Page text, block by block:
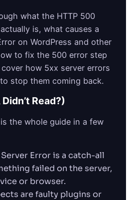
what the HTTP 500
is, what causes a
on WordPress and other
to fix the 500 error step
how 5xx server errors
stop them coming back.
Read?)
the whole guide in a few
Error is a catch-all
failed on the server,
or browser.
are faulty plugins or